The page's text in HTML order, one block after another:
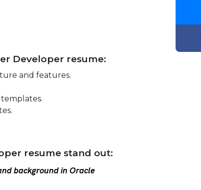
Developer resume:
and features.
resume stand out:
background in Oracle